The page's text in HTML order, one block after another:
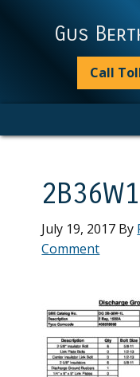
Gus
Call
July 19, 2017 By
Comment